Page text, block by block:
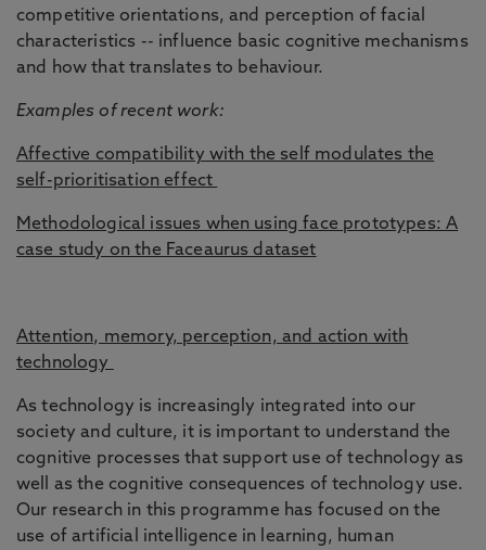
competitive orientations, and perception of facial
characteristics -- influence basic cognitive mechanisms
and how that translates to behaviour.
Examples of recent work:
Affective compatibility with the self modulates the
self-prioritisation effect
Methodological issues when using face prototypes: A
case study on the Faceaurus dataset
Attention, memory, perception, and action with
technology
As technology is increasingly integrated into our
society and culture, it is important to understand the
cognitive processes that support use of technology as
well as the cognitive consequences of technology use.
Our research in this programme has focused on the
use of artificial intelligence in learning, human